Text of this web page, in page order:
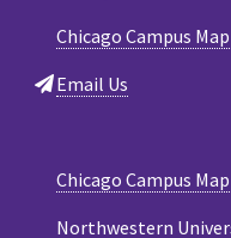
Chicago Campus Map
Email Us
Chicago Campus Map
Northwestern